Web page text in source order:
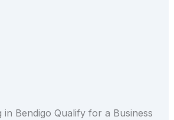
in Bendigo Qualify for a Business